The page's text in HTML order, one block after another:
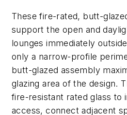
These fire-rated, butt-
support the open and
lounges immediately
only a narrow-profile
butt-glazed assembly
glazing area of the design.
fire-resistant rated glass to
access, connect adjacent